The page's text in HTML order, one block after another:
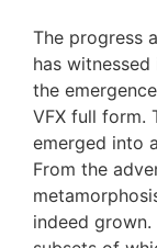
The progress
has
the
VFX full form.
emerged into
From the
indeed